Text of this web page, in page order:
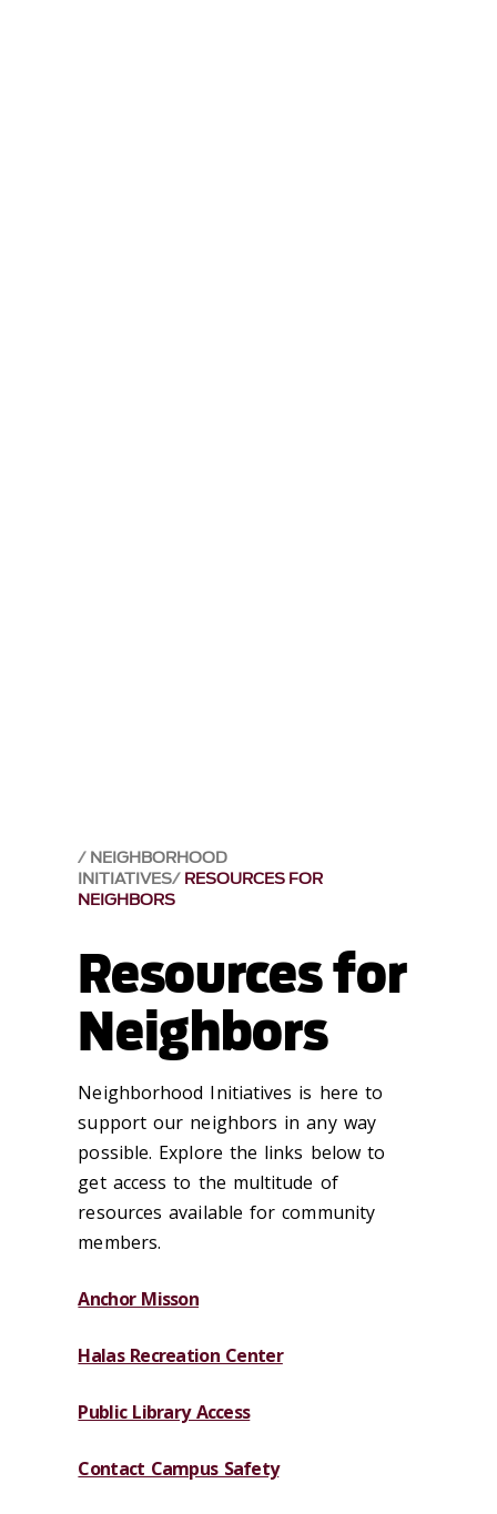
NEIGHBORHOOD
INITIATIVES RESOURCES FOR
NEIGHBORS
Resources for
Neighbors
Neighborhood Initiatives is here to
support our neighbors in any way
possible. Explore the links below to
get access to the multitude of
resources available for community
members.
Anchor Misson
Halas Recreation Center
Public Library Access
Contact Campus Safety